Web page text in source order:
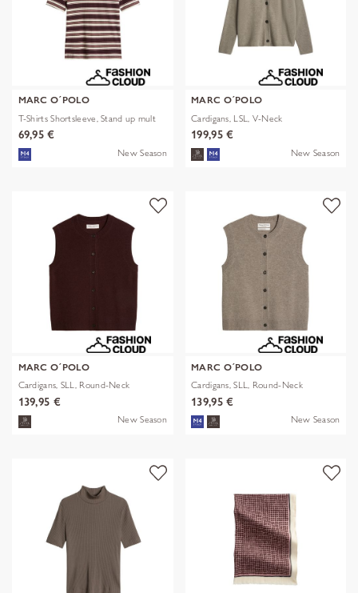
MARC O´POLO
T-Shirts Shortsleeve, Stand up mult
69,95 €
New Season
MARC O´POLO
Cardigans, LSL, V-Neck
199,95 €
New Season
MARC O´POLO
Cardigans, SLL, Round-Neck
139,95 €
New Season
MARC O´POLO
Cardigans, SLL, Round-Neck
139,95 €
New Season